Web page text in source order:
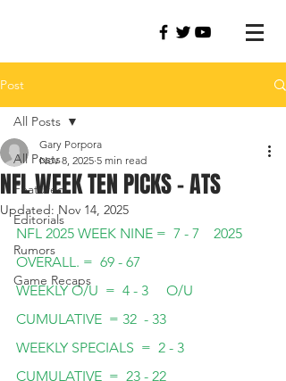
Post
All Posts
Featured
Editorials
Rumors
Game Recaps
All Posts
NFL WEEK TEN PICKS - ATS
Gary Porpora
Nov 8, 2025 5 min read
Updated: Nov 14, 2025
NFL 2025 WEEK NINE =  7 - 7    2025
OVERALL. =  69 - 67
WEEKLY O/U  =  4 - 3     O/U
CUMULATIVE  = 32  - 33
WEEKLY SPECIALS  =  2 - 3
CUMULATIVE  =  23 - 22